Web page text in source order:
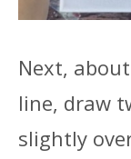
Next,
line, draw
slightly